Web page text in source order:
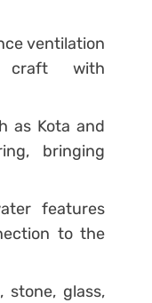
ventilation
craft with
as Kota and
bringing
features
to the
stone, glass,